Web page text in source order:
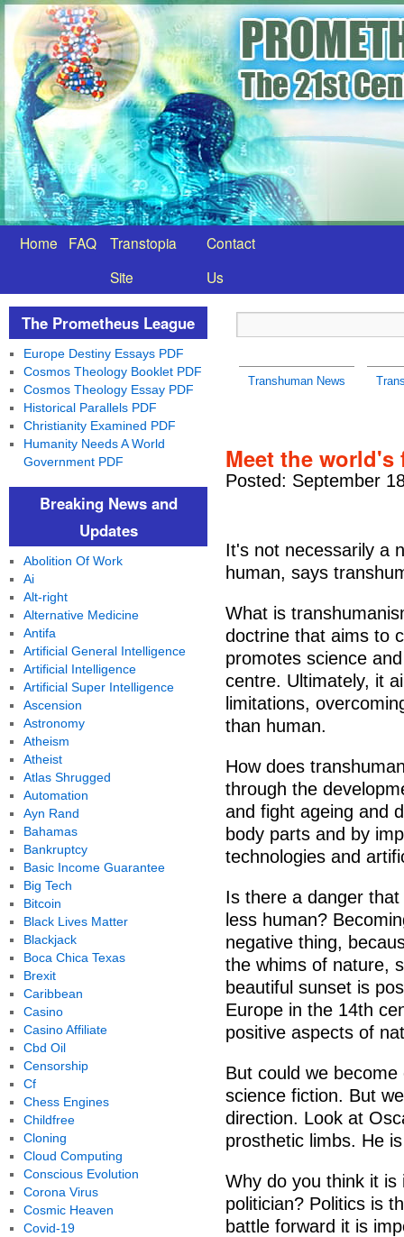
Home FAQ
Transtopia
Site
Contact
Us
Transhuman News
Meet the
Posted: September
It's not necessarily a
human, says
What is
doctrine that aims to
promotes science
centre. Ultimately, it
limitations,
than human.
How does
through the
and fight ageing and
body parts and by
technologies and
Is there a danger
less human?
negative thing,
the whims of nature,
beautiful sunset is
Europe in the 14th
positive aspects of
But could we
science fiction. But
direction. Look at
prosthetic limbs. He
Why do you think it
politician? Politics is
battle forward it is
The Prometheus League
Europe Destiny Essays PDF
Cosmos Theology Booklet PDF
Cosmos Theology Essay PDF
Historical Parallels PDF
Christianity Examined PDF
Humanity Needs A World
Government PDF
Breaking News and
Updates
Abolition Of Work
Ai
Alt-right
Alternative Medicine
Antifa
Artificial General Intelligence
Artificial Intelligence
Artificial Super Intelligence
Ascension
Astronomy
Atheism
Atheist
Atlas Shrugged
Automation
Ayn Rand
Bahamas
Bankruptcy
Basic Income Guarantee
Big Tech
Bitcoin
Black Lives Matter
Blackjack
Boca Chica Texas
Brexit
Caribbean
Casino
Casino Affiliate
Cbd Oil
Censorship
Cf
Chess Engines
Childfree
Cloning
Cloud Computing
Conscious Evolution
Corona Virus
Cosmic Heaven
Covid-19